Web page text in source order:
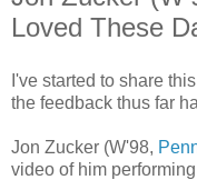
Loved These
I've started to share
the feedback thus far
Jon Zucker (W'98,
video of him